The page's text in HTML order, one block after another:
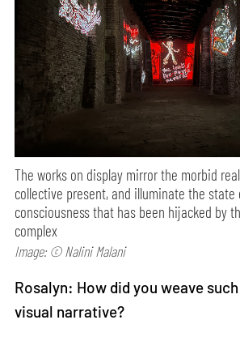
The works on display mirror the morbid
collective present, and illuminate the state
consciousness that has been hijacked by
complex
Image: © Nalini Malani
Rosalyn: How did you weave
visual narrative?